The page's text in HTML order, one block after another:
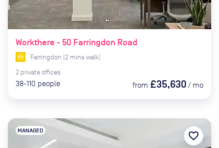
Workthere - 50 Farringdon Road
Farringdon (2 mins walk)
2 private offices
38-110 people from £35,630 / mo
MANAGED favorite_border